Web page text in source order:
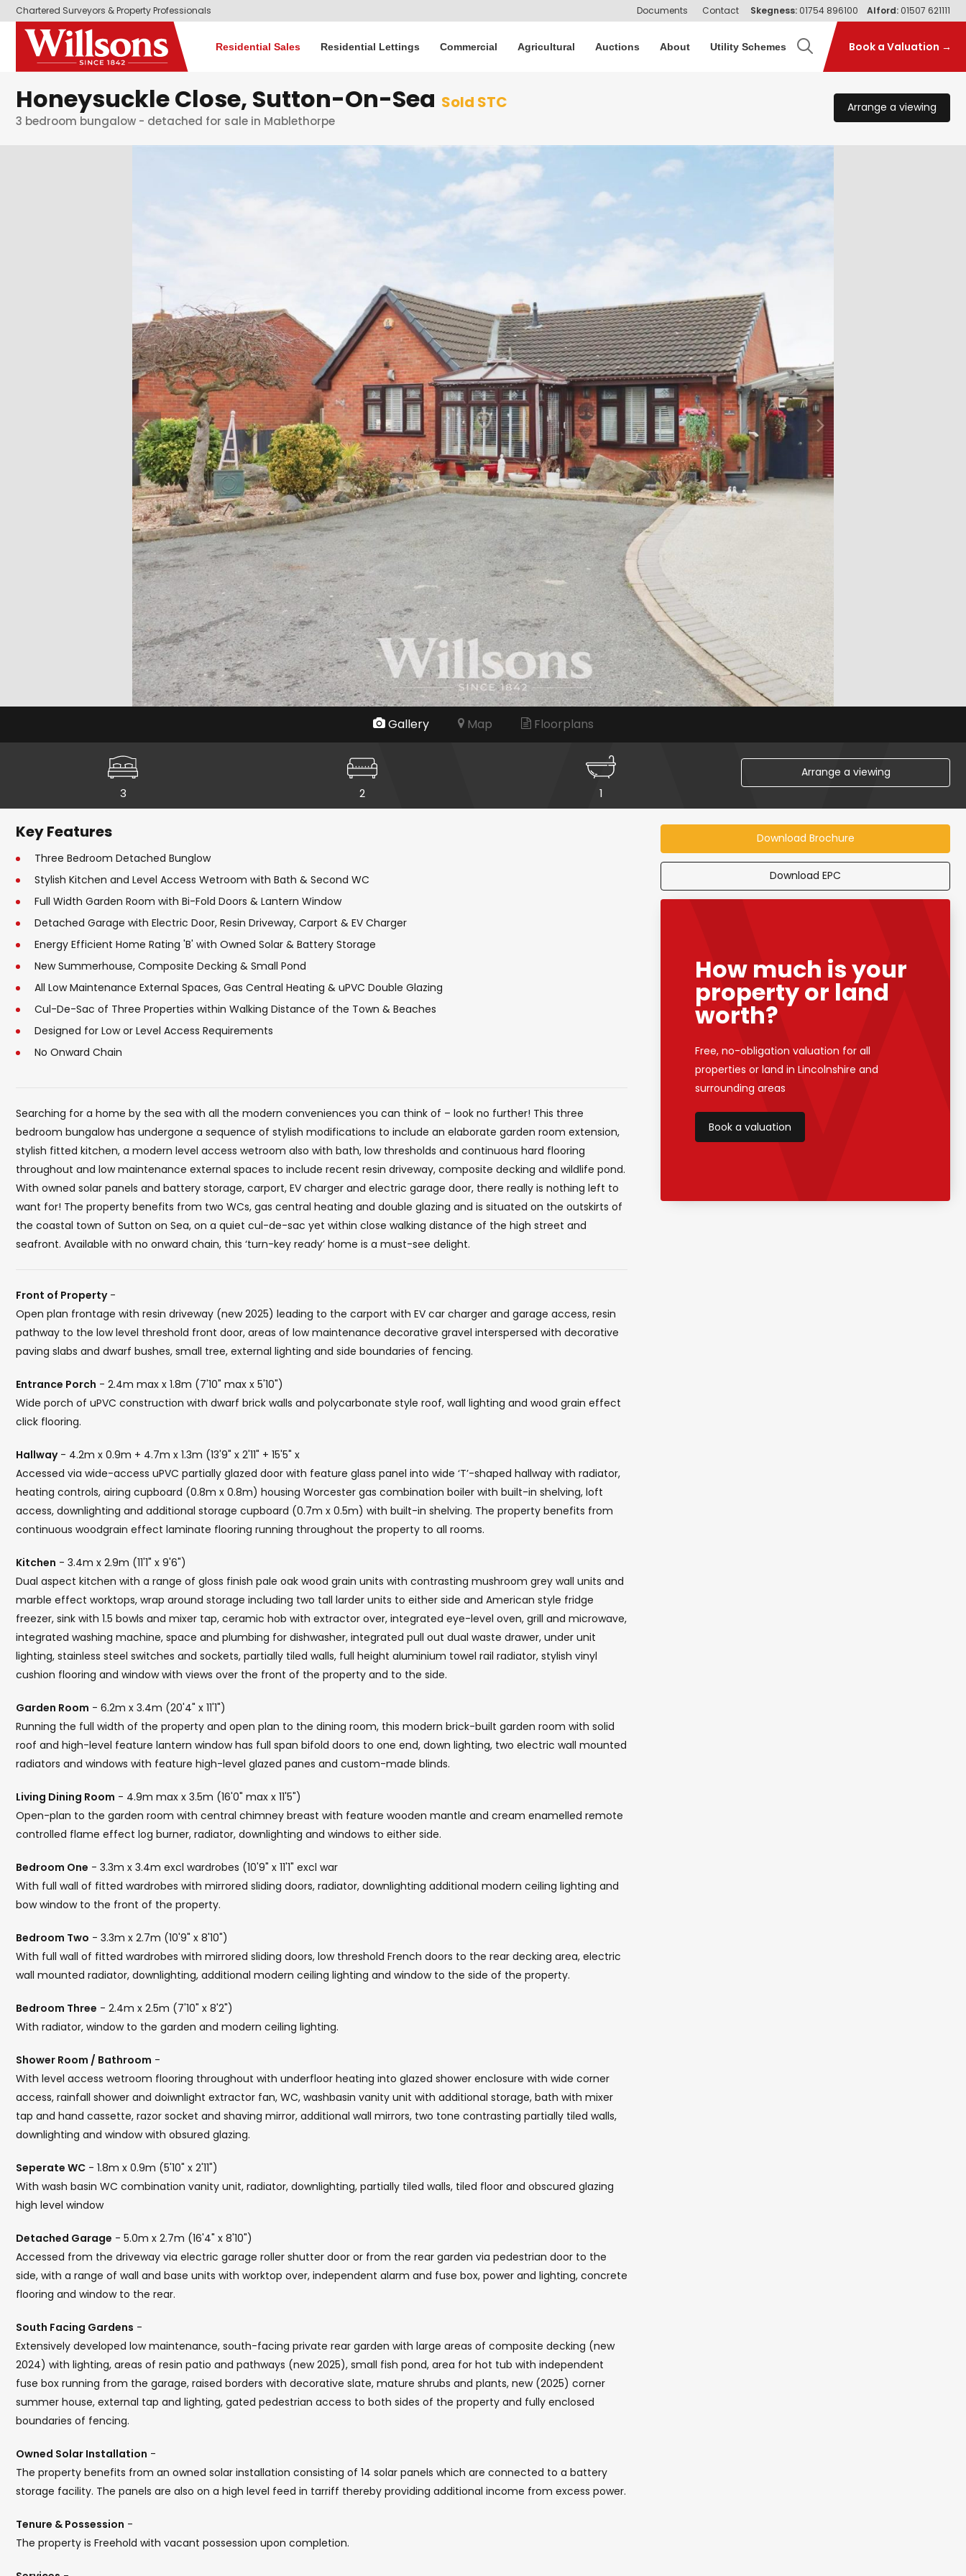
Chartered Surveyors & Property Professionals Documents Contact Skegness:01754 896100 Alford:01507 621111
Residential Sales Residential Lettings Commercial Agricultural Auctions About Utility Schemes Book a Valuation →
Honeysuckle Close, Sutton-On-Sea Sold STC
3 bedroom bungalow - detached for sale in Mablethorpe
Arrange a viewing
Gallery Map Floorplans
3 2 1
Arrange a viewing
Key Features
Three Bedroom Detached Bunglow
Stylish Kitchen and Level Access Wetroom with Bath & Second WC
Full Width Garden Room with Bi-Fold Doors & Lantern Window
Detached Garage with Electric Door, Resin Driveway, Carport & EV Charger
Energy Efficient Home Rating 'B' with Owned Solar & Battery Storage
New Summerhouse, Composite Decking & Small Pond
All Low Maintenance External Spaces, Gas Central Heating & uPVC Double Glazing
Cul-De-Sac of Three Properties within Walking Distance of the Town & Beaches
Designed for Low or Level Access Requirements
No Onward Chain
Searching for a home by the sea with all the modern conveniences you can think of – look no further! This three
bedroom bungalow has undergone a sequence of stylish modifications to include an elaborate garden room extension,
stylish fitted kitchen, a modern level access wetroom also with bath, low thresholds and continuous hard flooring
throughout and low maintenance external spaces to include recent resin driveway, composite decking and wildlife pond.
With owned solar panels and battery storage, carport, EV charger and electric garage door, there really is nothing left to
want for! The property benefits from two WCs, gas central heating and double glazing and is situated on the outskirts of
the coastal town of Sutton on Sea, on a quiet cul-de-sac yet within close walking distance of the high street and
seafront. Available with no onward chain, this ‘turn-key ready’ home is a must-see delight.
Front of Property-
Open plan frontage with resin driveway (new 2025) leading to the carport with EV car charger and garage access, resin
pathway to the low level threshold front door, areas of low maintenance decorative gravel interspersed with decorative
paving slabs and dwarf bushes, small tree, external lighting and side boundaries of fencing.
Entrance Porch - 2.4m max x 1.8m (7'10" max x 5'10")
Wide porch of uPVC construction with dwarf brick walls and polycarbonate style roof, wall lighting and wood grain effect
click flooring.
Hallway- 4.2m x 0.9m + 4.7m x 1.3m (13'9" x 2'11" + 15'5" x
Accessed via wide-access uPVC partially glazed door with feature glass panel into wide ‘T’-shaped hallway with radiator,
heating controls, airing cupboard (0.8m x 0.8m) housing Worcester gas combination boiler with built-in shelving, loft
access, downlighting and additional storage cupboard (0.7m x 0.5m) with built-in shelving. The property benefits from
continuous woodgrain effect laminate flooring running throughout the property to all rooms.
Kitchen - 3.4m x 2.9m (11'1" x 9'6")
Dual aspect kitchen with a range of gloss finish pale oak wood grain units with contrasting mushroom grey wall units and
marble effect worktops, wrap around storage including two tall larder units to either side and American style fridge
freezer, sink with 1.5 bowls and mixer tap, ceramic hob with extractor over, integrated eye-level oven, grill and microwave,
integrated washing machine, space and plumbing for dishwasher, integrated pull out dual waste drawer, under unit
lighting, stainless steel switches and sockets, partially tiled walls, full height aluminium towel rail radiator, stylish vinyl
cushion flooring and window with views over the front of the property and to the side.
Garden Room - 6.2m x 3.4m (20'4" x 11'1")
Running the full width of the property and open plan to the dining room, this modern brick-built garden room with solid
roof and high-level feature lantern window has full span bifold doors to one end, down lighting, two electric wall mounted
radiators and windows with feature high-level glazed panes and custom-made blinds.
Living Dining Room - 4.9m max x 3.5m (16'0" max x 11'5")
Open-plan to the garden room with central chimney breast with feature wooden mantle and cream enamelled remote
controlled flame effect log burner, radiator, downlighting and windows to either side.
Bedroom One - 3.3m x 3.4m excl wardrobes (10'9" x 11'1" excl war
With full wall of fitted wardrobes with mirrored sliding doors, radiator, downlighting additional modern ceiling lighting and
bow window to the front of the property.
Bedroom Two - 3.3m x 2.7m (10'9" x 8'10")
With full wall of fitted wardrobes with mirrored sliding doors, low threshold French doors to the rear decking area, electric
wall mounted radiator, downlighting, additional modern ceiling lighting and window to the side of the property.
Bedroom Three - 2.4m x 2.5m (7'10" x 8'2")
With radiator, window to the garden and modern ceiling lighting.
Shower Room / Bathroom -
With level access wetroom flooring throughout with underfloor heating into glazed shower enclosure with wide corner
access, rainfall shower and doiwnlight extractor fan, WC, washbasin vanity unit with additional storage, bath with mixer
tap and hand cassette, razor socket and shaving mirror, additional wall mirrors, two tone contrasting partially tiled walls,
downlighting and window with obsured glazing.
Seperate WC - 1.8m x 0.9m (5'10" x 2'11")
With wash basin WC combination vanity unit, radiator, downlighting, partially tiled walls, tiled floor and obscured glazing
high level window
Detached Garage - 5.0m x 2.7m (16'4" x 8'10")
Accessed from the driveway via electric garage roller shutter door or from the rear garden via pedestrian door to the
side, with a range of wall and base units with worktop over, independent alarm and fuse box, power and lighting, concrete
flooring and window to the rear.
South Facing Gardens -
Extensively developed low maintenance, south-facing private rear garden with large areas of composite decking (new
2024) with lighting, areas of resin patio and pathways (new 2025), small fish pond, area for hot tub with independent
fuse box running from the garage, raised borders with decorative slate, mature shrubs and plants, new (2025) corner
summer house, external tap and lighting, gated pedestrian access to both sides of the property and fully enclosed
boundaries of fencing.
Owned Solar Installation -
The property benefits from an owned solar installation consisting of 14 solar panels which are connected to a battery
storage facility. The panels are also on a high level feed in tarriff thereby providing additional income from excess power.
Tenure & Possession -
The property is Freehold with vacant possession upon completion.
Download Brochure
Download EPC
How much is your
property or land
worth?
Free, no-obligation valuation for all
properties or land in Lincolnshire and
surrounding areas
Book a valuation